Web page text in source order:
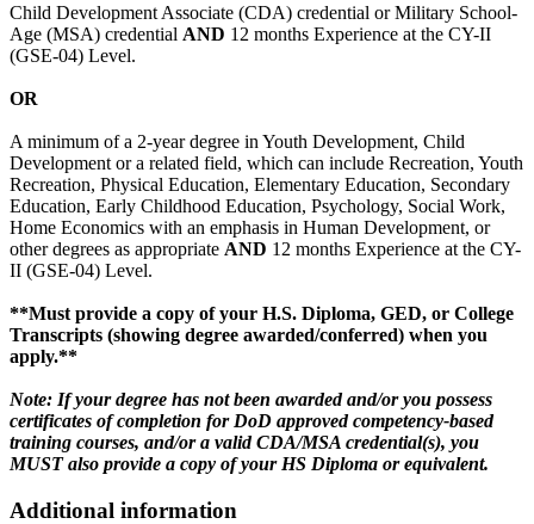
Child Development Associate (CDA) credential or Military School-
Age (MSA) credential AND 12 months Experience at the CY-II
(GSE-04) Level.
OR
A minimum of a 2-year degree in Youth Development, Child
Development or a related field, which can include Recreation, Youth
Recreation, Physical Education, Elementary Education, Secondary
Education, Early Childhood Education, Psychology, Social Work,
Home Economics with an emphasis in Human Development, or
other degrees as appropriate AND 12 months Experience at the CY-
II (GSE-04) Level.
**Must provide a copy of your H.S. Diploma, GED, or College
Transcripts (showing degree awarded/conferred) when you
apply.**
Note: If your degree has not been awarded and/or you possess
certificates of completion for DoD approved competency-based
training courses, and/or a valid CDA/MSA credential(s), you
MUST also provide a copy of your HS Diploma or equivalent.
Additional information